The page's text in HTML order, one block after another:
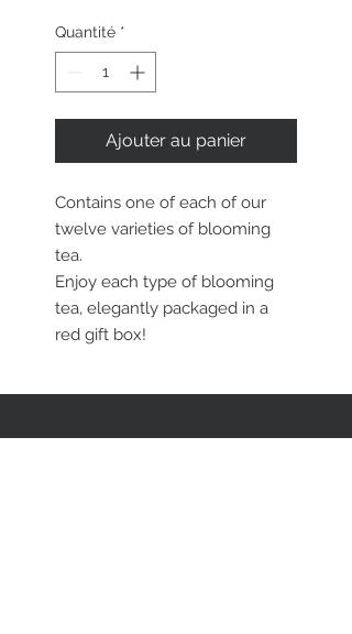
Quantité *
Ajouter au panier
Contains one of each of our
twelve varieties of blooming
tea.
Enjoy each type of blooming
tea, elegantly packaged in a
red gift box!